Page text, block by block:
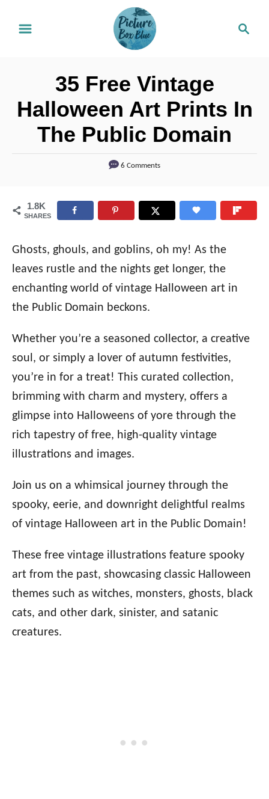
h
35 Free Vintage
Halloween Art Prints In
The Public Domain
6 Comments
1.8K
SHARES
Ghosts, ghouls, and goblins, oh my! As the
leaves rustle and the nights get longer, the
enchanting world of vintage Halloween art in
the Public Domain beckons.
Whether you’re a seasoned collector, a creative
soul, or simply a lover of autumn festivities,
you’re in for a treat! This curated collection,
brimming with charm and mystery, offers a
glimpse into Halloweens of yore through the
rich tapestry of free, high-quality vintage
illustrations and images.
Join us on a whimsical journey through the
spooky, eerie, and downright delightful realms
of vintage Halloween art in the Public Domain!
These free vintage illustrations feature spooky
art from the past, showcasing classic Halloween
themes such as witches, monsters, ghosts, black
cats, and other dark, sinister, and satanic
creatures.